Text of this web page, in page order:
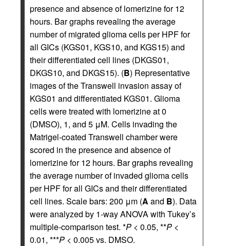
presence and absence of lomerizine for 12
hours. Bar graphs revealing the average
number of migrated glioma cells per HPF for
all GICs (KGS01, KGS10, and KGS15) and
their differentiated cell lines (DKGS01,
DKGS10, and DKGS15). (B) Representative
images of the Transwell invasion assay of
KGS01 and differentiated KGS01. Glioma
cells were treated with lomerizine at 0
(DMSO), 1, and 5 μM. Cells invading the
Matrigel-coated Transwell chamber were
scored in the presence and absence of
lomerizine for 12 hours. Bar graphs revealing
the average number of invaded glioma cells
per HPF for all GICs and their differentiated
cell lines. Scale bars: 200 μm (A and B). Data
were analyzed by 1-way ANOVA with Tukey’s
multiple-comparison test. *P < 0.05, **P <
0.01, ***P < 0.005 vs. DMSO.